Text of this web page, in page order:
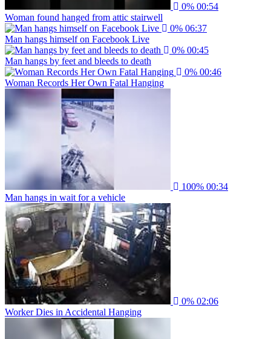
0% 00:54
Woman found hanged from attic stairwell
0% 06:37
Man hangs himself on Facebook Live
0% 00:45
Man hangs by feet and bleeds to death
0% 00:46
Woman Records Her Own Fatal Hanging
100% 00:34
Man hangs in wait for a vehicle
0% 02:06
Worker Dies in Accidental Hanging